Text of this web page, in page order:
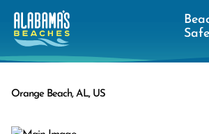
Orange Beach, AL, US